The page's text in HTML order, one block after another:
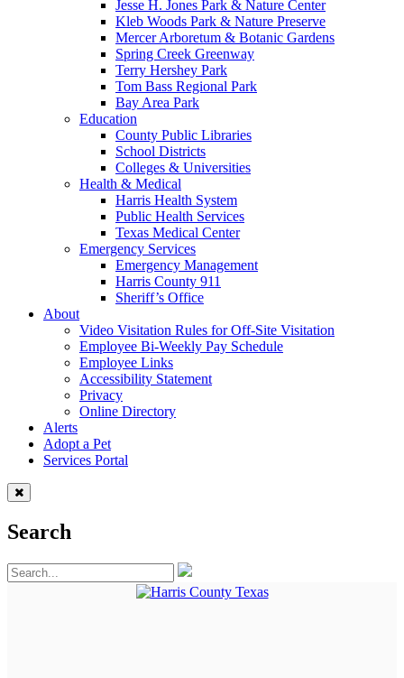
Jesse H. Jones Park & Nature Center
Kleb Woods Park & Nature Preserve
Mercer Arboretum & Botanic Gardens
Spring Creek Greenway
Terry Hershey Park
Tom Bass Regional Park
Bay Area Park
Education
County Public Libraries
School Districts
Colleges & Universities
Health & Medical
Harris Health System
Public Health Services
Texas Medical Center
Emergency Services
Emergency Management
Harris County 911
Sheriff’s Office
About
Video Visitation Rules for Off-Site Visitation
Employee Bi-Weekly Pay Schedule
Employee Links
Accessibility Statement
Privacy
Online Directory
Alerts
Adopt a Pet
Services Portal
Search